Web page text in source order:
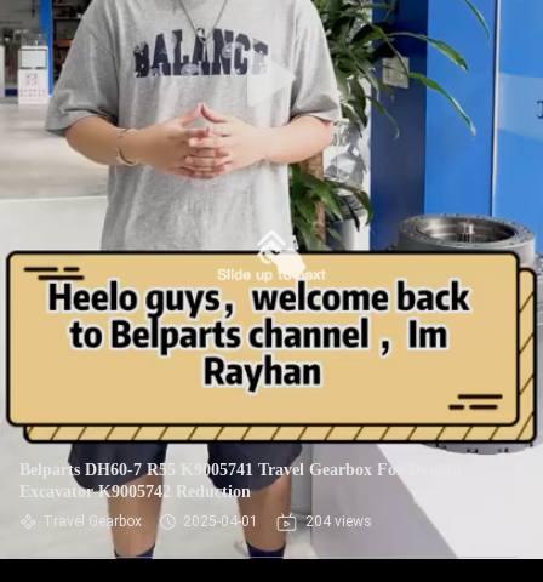
Belparts DH60-7 R55 K9005741 Travel Gearbox For Doosan
Excavator K9005742 Reduction
Travel Gearbox 2025-04-01 204 views